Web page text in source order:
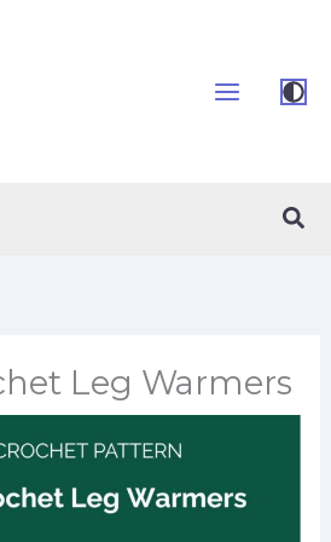
Leg Warmers